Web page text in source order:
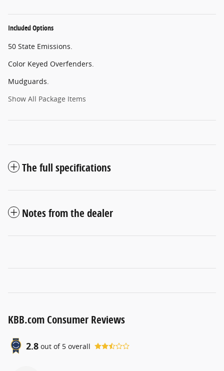
Included Options
50 State Emissions.
Color Keyed Overfenders.
Mudguards.
Show All Package Items
The full specifications
Notes from the dealer
KBB.com Consumer Reviews
2.8 out of 5 overall